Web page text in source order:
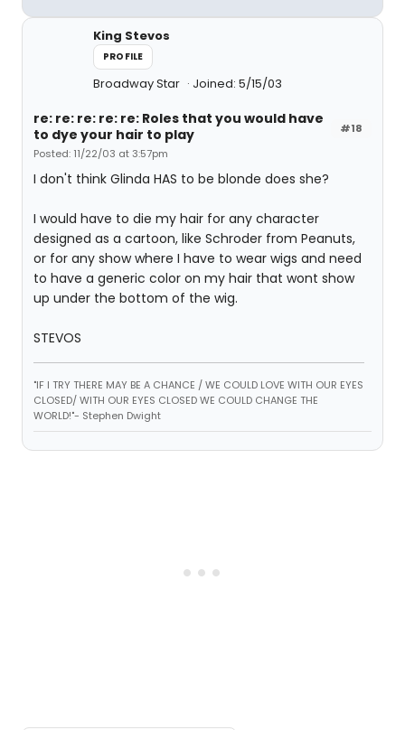
King Stevos
PROFILE
Broadway Star Joined: 5/15/03
#18
re: re: re: re: re: Roles that you would have
to dye your hair to play
Posted: 11/22/03 at 3:57pm
I don't think Glinda HAS to be blonde does she?
I would have to die my hair for any character
designed as a cartoon, like Schroder from Peanuts,
or for any show where I have to wear wigs and need
to have a generic color on my hair that wont show
up under the bottom of the wig.
STEVOS
"IF I TRY THERE MAY BE A CHANCE / WE COULD LOVE WITH OUR EYES
CLOSED/ WITH OUR EYES CLOSED WE COULD CHANGE THE
WORLD!"- Stephen Dwight